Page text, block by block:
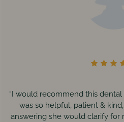
“I would recommend this
was so helpful, patient &
answering she would clarify for